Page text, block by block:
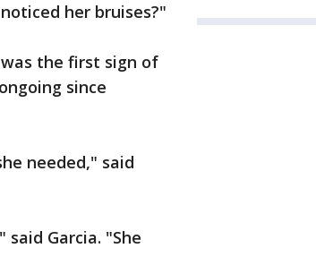
her bruises?"
the first sign of
since
needed," said
Garcia. "She